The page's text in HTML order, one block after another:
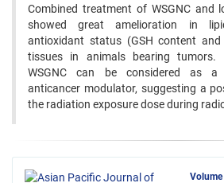
Combined treatment of WSGNC and
showed great amelioration in
antioxidant status (GSH content
tissues in animals bearing
WSGNC can be considered as a
anticancer modulator, suggesting a
the radiation exposure dose during
Volume